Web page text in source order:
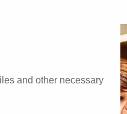
and other necessary